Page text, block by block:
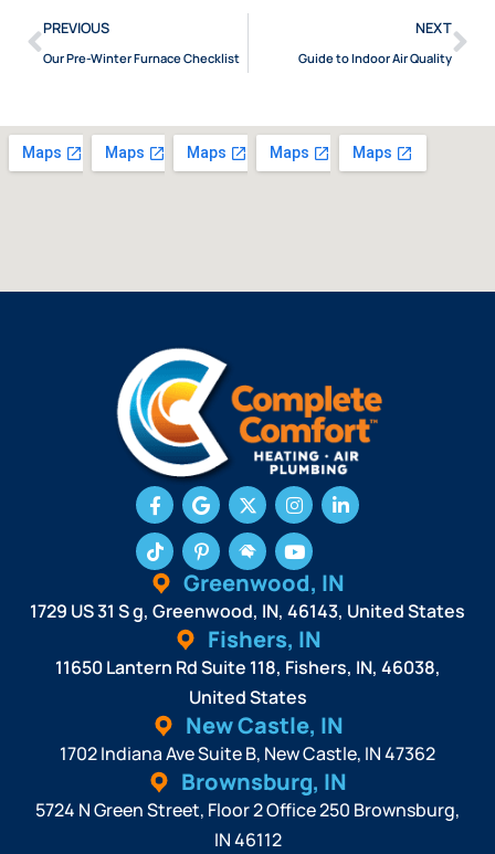
PREVIOUS
Our Pre-Winter Furnace Checklist
NEXT
Guide to Indoor Air Quality
Greenwood, IN
1729 US 31 S g, Greenwood, IN, 46143, United States
Fishers, IN
11650 Lantern Rd Suite 118, Fishers, IN, 46038,
United States
New Castle, IN
1702 Indiana Ave Suite B, New Castle, IN 47362
Brownsburg, IN
5724 N Green Street, Floor 2 Office 250 Brownsburg,
IN 46112